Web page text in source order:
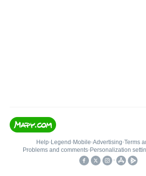
Help• Legend • Mobile•Advertising•Terms
Problems and comments• Personalization
•